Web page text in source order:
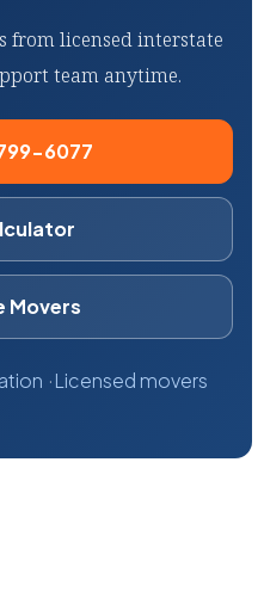
from licensed interstate
team anytime.
6077
Movers
Licensed movers